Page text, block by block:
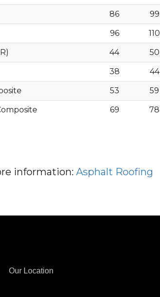
86 99
96 110
44 50
38 44
53 59
69 78
information: Asphalt Roofing
Our Location